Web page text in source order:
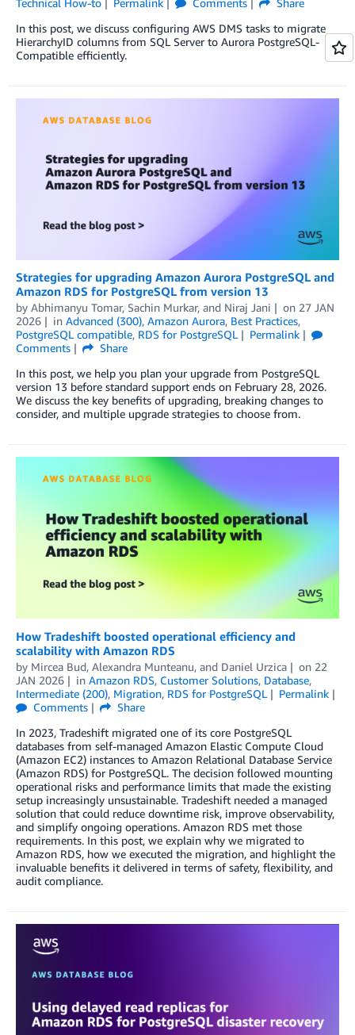
In this post, we discuss configuring AWS DMS tasks to migrate
HierarchyID columns from SQL Server to Aurora PostgreSQL-
Compatible efficiently.
Strategies for upgrading Amazon Aurora PostgreSQL and
Amazon RDS for PostgreSQL from version 13
by Abhimanyu Tomar, Sachin Murkar, and Niraj Jani on 27 JAN
2026
in Advanced (300), Amazon Aurora, Best Practices,
PostgreSQL compatible, RDS for PostgreSQL
Permalink
Comments
Share
In this post, we help you plan your upgrade from PostgreSQL
version 13 before standard support ends on February 28, 2026.
We discuss the key benefits of upgrading, breaking changes to
consider, and multiple upgrade strategies to choose from.
How Tradeshift boosted operational efficiency and
scalability with Amazon RDS
by Mircea Bud, Alexandra Munteanu, and Daniel Urzica on 22
JAN 2026
in Amazon RDS, Customer Solutions, Database,
Intermediate (200), Migration, RDS for PostgreSQL
Permalink
Comments
Share
In 2023, Tradeshift migrated one of its core PostgreSQL
databases from self-managed Amazon Elastic Compute Cloud
(Amazon EC2) instances to Amazon Relational Database Service
(Amazon RDS) for PostgreSQL. The decision followed mounting
operational risks and performance limits that made the existing
setup increasingly unsustainable. Tradeshift needed a managed
solution that could reduce downtime risk, improve observability,
and simplify ongoing operations. Amazon RDS met those
requirements. In this post, we explain why we migrated to
Amazon RDS, how we executed the migration, and highlight the
invaluable benefits it delivered in terms of safety, flexibility, and
audit compliance.